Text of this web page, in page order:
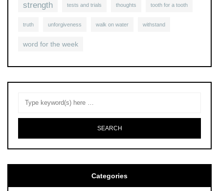
strength tests and trials thoughts tooth for a tooth
truth unforgiveness walk on water withstand
word for the week
Categories